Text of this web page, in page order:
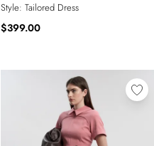
Style: Tailored Dress
$399.00